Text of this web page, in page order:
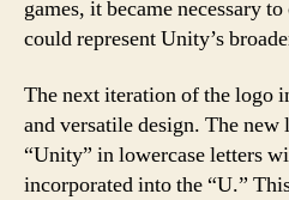
games, it became necessary
could represent Unity’s
The next iteration of the logo
and versatile design. The
“Unity” in lowercase letters
incorporated into the “U.”